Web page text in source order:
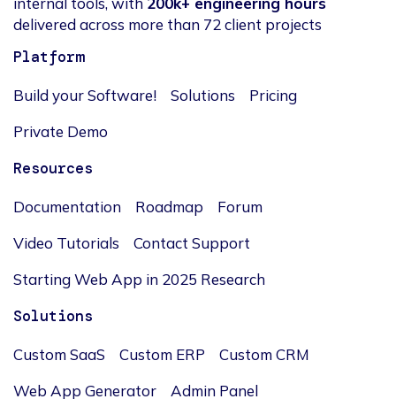
delivered across more than 72 client projects
Platform
Build your Software! Solutions
Pricing
Private Demo
Resources
Documentation Roadmap
Forum
Video Tutorials
Contact Support
Starting Web App in 2025 Research
Solutions
Custom SaaS Custom ERP
Custom CRM
Web App Generator
Admin Panel